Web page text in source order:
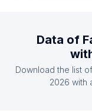
List Of Farm
List Of Farm
Data of
Download the list of
2026 with